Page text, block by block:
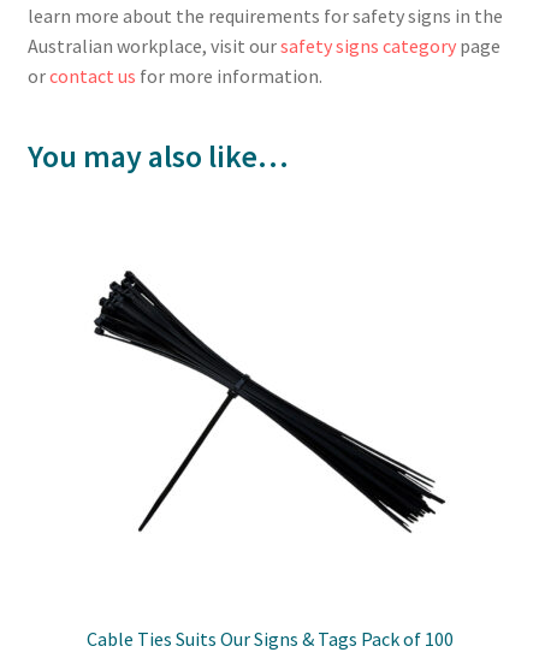
learn more about the requirements for safety signs in the
Australian workplace, visit oursafety signs categorypage
orcontact us for more information.
You may also like…
Cable Ties Suits Our Signs & Tags Pack of 100